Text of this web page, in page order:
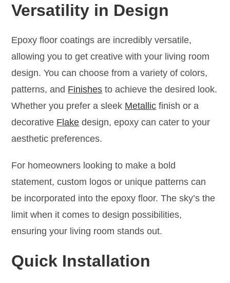
Versatility in Design
Epoxy floor coatings are incredibly versatile,
allowing you to get creative with your living room
design. You can choose from a variety of colors,
patterns, and Finishes to achieve the desired look.
Whether you prefer a sleek Metallic finish or a
decorative Flake design, epoxy can cater to your
aesthetic preferences.
For homeowners looking to make a bold
statement, custom logos or unique patterns can
be incorporated into the epoxy floor. The sky’s the
limit when it comes to design possibilities,
ensuring your living room stands out.
Quick Installation